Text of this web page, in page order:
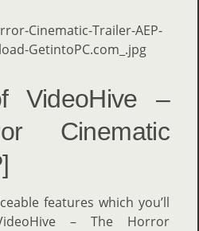
VideoHive –
Cinematic
features which you’ll
– The Horror